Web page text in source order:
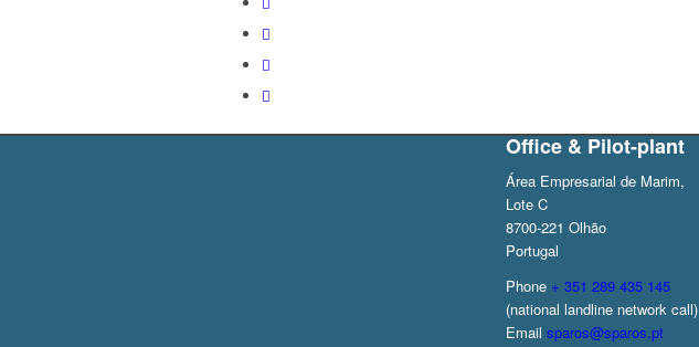
Office & Pilot-plant
Área Empresarial de Marim,
Lote C
8700-221 Olhão
Portugal
Phone + 351 289 435 145
(national landline network call)
Emailsparos@sparos.pt